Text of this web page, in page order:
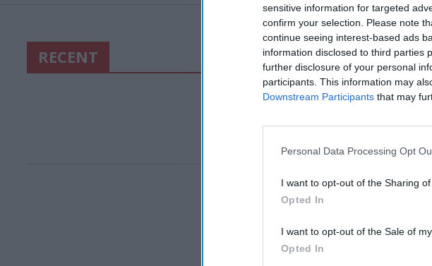
sensitive information for targeted
confirm your selection. Please note
continue seeing interest-based ads
information disclosed to third parties
further disclosure of your personal
participants. This information may
Downstream Participants that may
Personal Data Processing Opt
I want to opt-out of the Sharing
Opted In
I want to opt-out of the Sale of
Opted In
RECENT